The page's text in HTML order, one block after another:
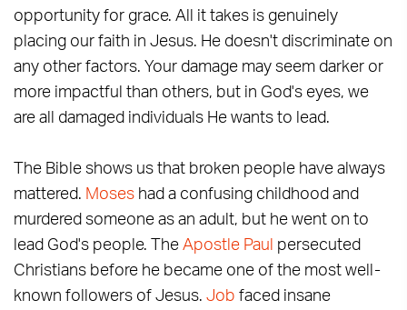
opportunity for grace. All it takes is genuinely
placing our faith in Jesus. He doesn't discriminate on
any other factors. Your damage may seem darker or
more impactful than others, but in God's eyes, we
are all damaged individuals He wants to lead.
The Bible shows us that broken people have always
mattered. Moses had a confusing childhood and
murdered someone as an adult, but he went on to
lead God's people. The Apostle Paul persecuted
Christians before he became one of the most well-
known followers of Jesus. Job faced insane